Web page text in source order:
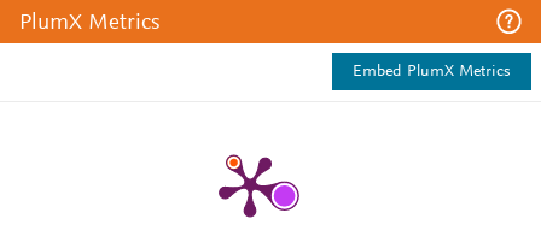
PlumX Metrics
Embed PlumX Metrics